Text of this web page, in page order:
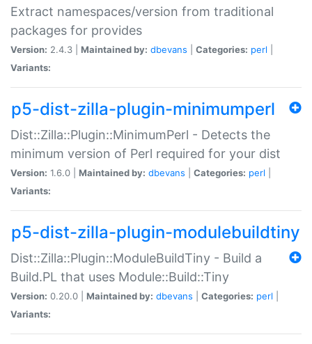
Extract namespaces/version from traditional
packages for provides
Version: 2.4.3 | Maintained by: dbevans Categories: perl
Variants:
p5-dist-zilla-plugin-minimumperl
Dist::Zilla::Plugin::MinimumPerl - Detects the
minimum version of Perl required for your dist
Version: 1.6.0 | Maintained by: dbevans Categories: perl
Variants:
p5-dist-zilla-plugin-modulebuildtiny
Dist::Zilla::Plugin::ModuleBuildTiny - Build a
Build.PL that uses Module::Build::Tiny
Version: 0.20.0 | Maintained by: dbevans Categories: perl
Variants: